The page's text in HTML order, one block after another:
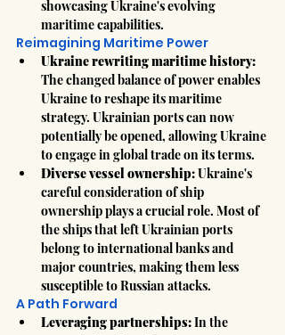
showcasing Ukraine's evolving
maritime capabilities.
Reimagining Maritime Power
Ukraine rewriting maritime history:
The changed balance of power enables
Ukraine to reshape its maritime
strategy. Ukrainian ports can now
potentially be opened, allowing Ukraine
to engage in global trade on its terms.
Diverse vessel ownership: Ukraine's
careful consideration of ship
ownership plays a crucial role. Most of
the ships that left Ukrainian ports
belong to international banks and
major countries, making them less
susceptible to Russian attacks.
A Path Forward
Leveraging partnerships: In the